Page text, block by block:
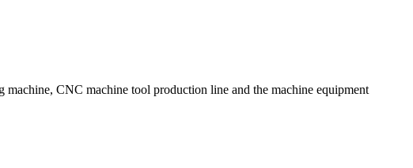
CNC machine tool production line and the machine equipment